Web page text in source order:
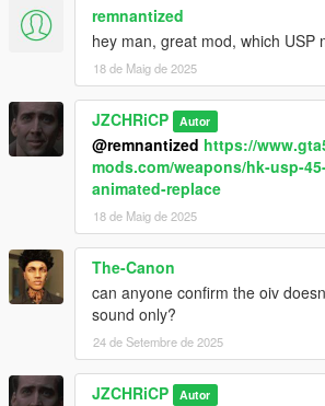
remnantized
hey man, great mod, which USP
18 de Maig de 2025
JZCHRiCP Autor
@remnantized https://
mods.com/weapons/hk-usp-
animated-replace
18 de Maig de 2025
The-Canon
can anyone confirm the oiv
sound only?
24 de Setembre de 2025
JZCHRiCP Autor